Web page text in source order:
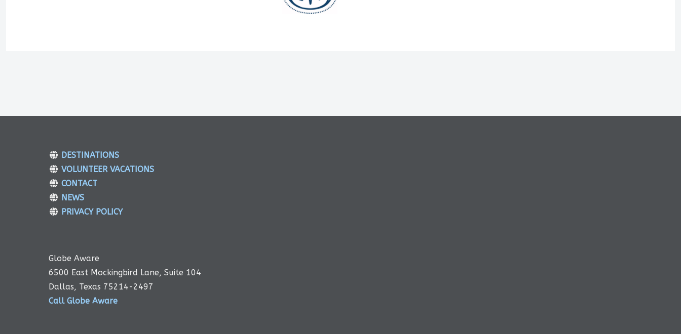
DESTINATIONS
VOLUNTEER VACATIONS
CONTACT
NEWS
PRIVACY POLICY
Globe Aware
6500 East Mockingbird Lane, Suite 104
Dallas, Texas 75214-2497
Call Globe Aware